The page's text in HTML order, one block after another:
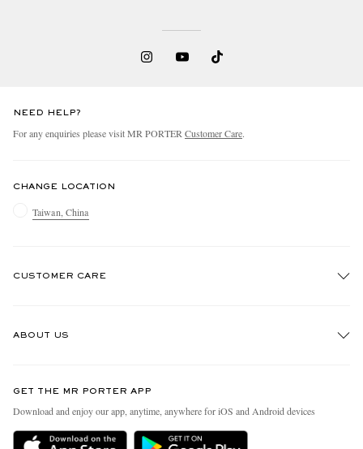
NEED HELP?
For any enquiries please visit MR PORTERCustomer Care.
CHANGE LOCATION
Taiwan, China
CUSTOMER CARE
Delivery
ABOUT US
People & Planet
Sustainability Strategy
GET THE MR PORTER APP
Download and enjoy our app, anytime, anywhere for iOS and Android devices